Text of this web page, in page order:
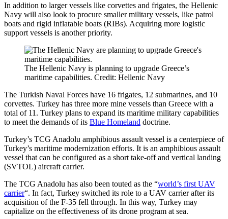
In addition to larger vessels like corvettes and frigates, the Hellenic
Navy will also look to procure smaller military vessels, like patrol
boats and rigid inflatable boats (RIBs). Acquiring more logistic
support vessels is another priority.
The Hellenic Navy is planning to upgrade Greece’s
maritime capabilities. Credit: Hellenic Navy
The Turkish Naval Forces have 16 frigates, 12 submarines, and 10
corvettes. Turkey has three more mine vessels than Greece with a
total of 11. Turkey plans to expand its maritime military capabilities
to meet the demands of its Blue Homeland doctrine.
Turkey’s TCG Anadolu amphibious assault vessel is a centerpiece of
Turkey’s maritime modernization efforts. It is an amphibious assault
vessel that can be configured as a short take-off and vertical landing
(SVTOL) aircraft carrier.
The TCG Anadolu has also been touted as the “world’s first UAV
carrier“. In fact, Turkey switched its role to a UAV carrier after its
acquisition of the F-35 fell through. In this way, Turkey may
capitalize on the effectiveness of its drone program at sea.